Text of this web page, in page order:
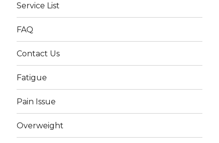
Service List
FAQ
Contact Us
Fatigue
Pain Issue
Overweight